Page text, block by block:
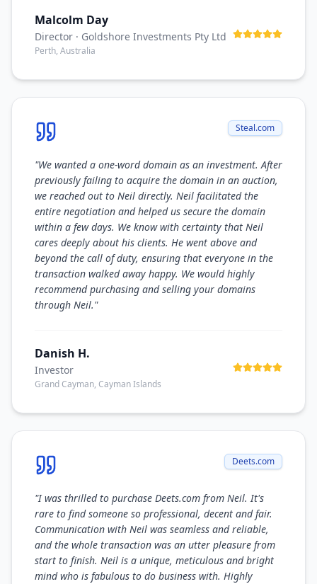
Malcolm Day
Director · Goldshore Investments Pty Ltd
Perth, Australia
Steal.com
"We wanted a one-word domain as an investment. After
previously failing to acquire the domain in an auction,
we reached out to Neil directly. Neil facilitated the
entire negotiation and helped us secure the domain
within a few days. We know with certainty that Neil
cares deeply about his clients. He went above and
beyond the call of duty, ensuring that everyone in the
transaction walked away happy. We would highly
recommend purchasing and selling your domains
through Neil."
Danish H.
Investor
Grand Cayman, Cayman Islands
Deets.com
"I was thrilled to purchase Deets.com from Neil. It's
rare to find someone so professional, decent and fair.
Communication with Neil was seamless and reliable,
and the whole transaction was an utter pleasure from
start to finish. Neil is a unique, meticulous and bright
mind who is fabulous to do business with. Highly